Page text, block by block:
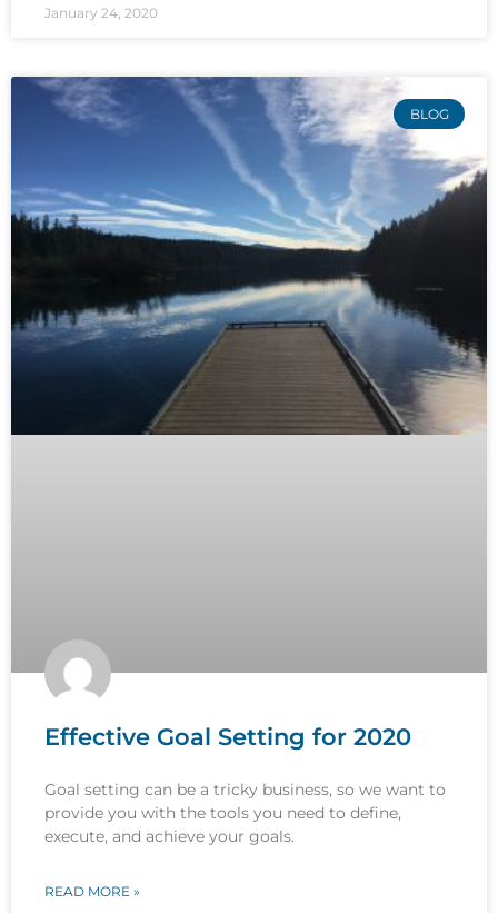
January 24, 2020
BLOG
Effective Goal Setting for 2020
Goal setting can be a tricky business, so we want to
provide you with the tools you need to define,
execute, and achieve your goals.
READ MORE »